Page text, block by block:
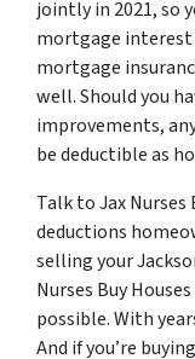
jointly in 2021, so
mortgage interest
mortgage
well. Should you
improvements,
be deductible as
Talk to Jax
deductions
selling your
Nurses Buy
possible. With
And if you’re